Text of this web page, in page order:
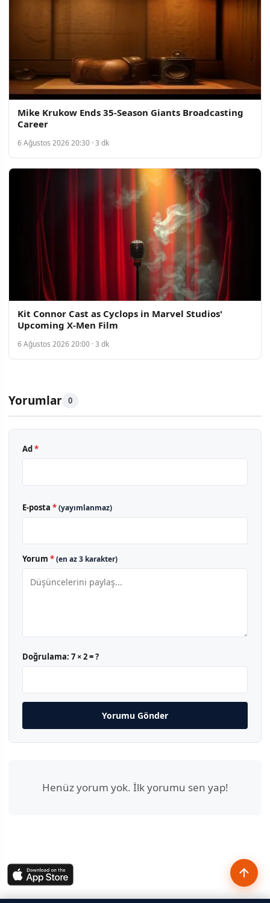
Mike Krukow Ends 35-Season Giants Broadcasting
Career
6 Ağustos 2026 20:30 · 3 dk
Kit Connor Cast as Cyclops in Marvel Studios'
Upcoming X-Men Film
6 Ağustos 2026 20:00 · 3 dk
Yorumlar 0
Ad*
E-posta *(yayımlanmaz)
Yorum *(en az 3 karakter)
Doğrulama: 7 × 2 = ?
Yorumu Gönder
Henüz yorum yok. İlk yorumu sen yap!